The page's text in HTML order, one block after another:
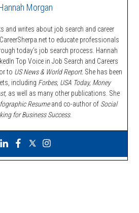
Morgan
and writes about job search and career
to educate professionals
today’s job search process. Hannah
Top Voice in Job Search and Careers
to US News & World Report. She has been
including Forbes, USA Today, Money
as well as many other publications. She
Resumeand co-author of Social
for Business Success.